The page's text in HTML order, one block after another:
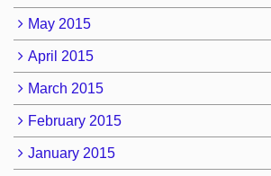
May 2015
April 2015
March 2015
February 2015
January 2015